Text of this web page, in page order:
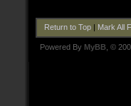
Return to Top| Mark All
Powered By MyBB , ©